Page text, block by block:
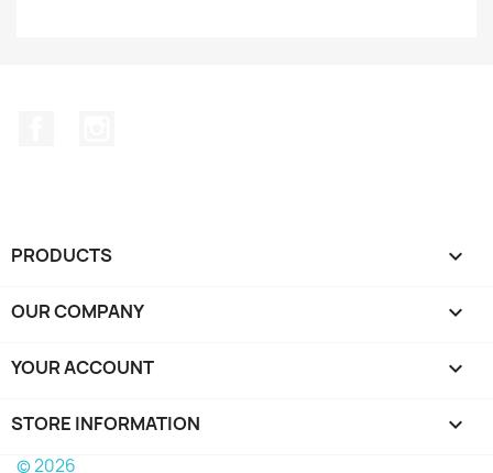
PRODUCTS 
OUR COMPANY 
YOUR ACCOUNT 
STORE INFORMATION keyboard_arrow_down
© 2026